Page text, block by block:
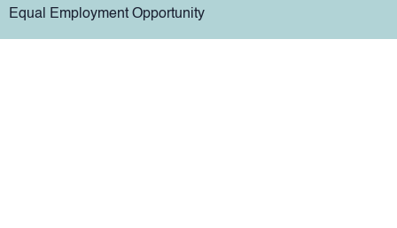
Equal Employment Opportunity